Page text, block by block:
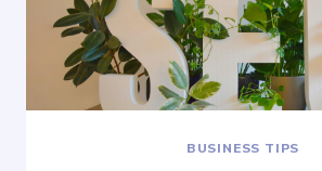
BUSINESS TIPS